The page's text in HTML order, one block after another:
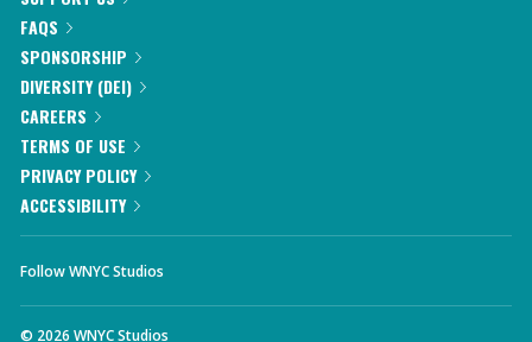
FAQS
SPONSORSHIP
DIVERSITY (DEI)
CAREERS
TERMS OF USE
PRIVACY POLICY
ACCESSIBILITY
Follow WNYC Studios
© 2026 WNYC Studios